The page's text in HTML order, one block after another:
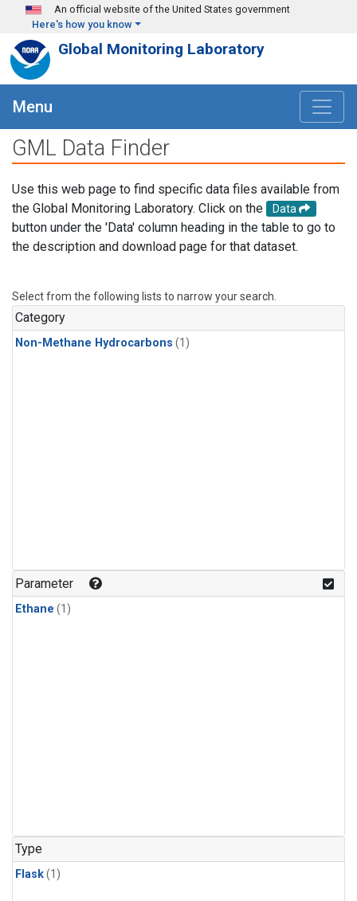
Skip to main content
An official website of the United States government
Here's how you know
Global Monitoring Laboratory
Menu
GML Data Finder
Use this web page to find specific data files available from
the Global Monitoring Laboratory. Click on the
Data
button under the 'Data' column heading in the table to go to
the description and download page for that dataset.
Select from the following lists to narrow your search.
Category
Non-Methane Hydrocarbons (1)
Parameter
Ethane (1)
Type
Flask(1)